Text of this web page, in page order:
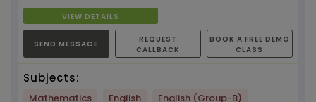
Maharashtra, 414001
VIEW DETAILS
SEND MESSAGE
REQUEST
CALLBACK
BOOK A FREE DEMO
CLASS
Subjects:
Mathematics English English (Group-B)